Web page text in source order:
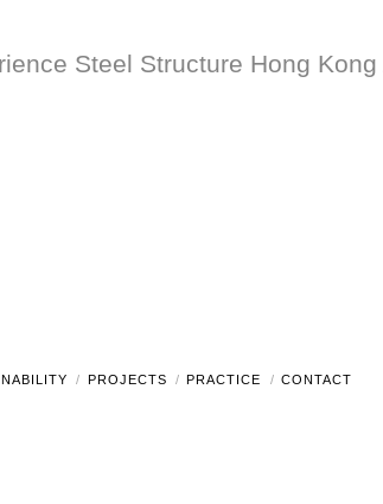
Steel Structure Hong
PROJECTS PRACTICE CONTACT